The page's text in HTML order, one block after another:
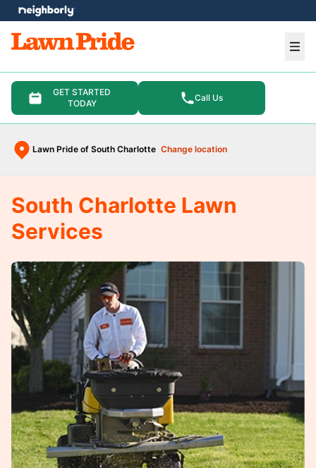
GET STARTED
TODAY
Call Us
Lawn Pride of South Charlotte Change location
menu
South Charlotte Lawn
Services